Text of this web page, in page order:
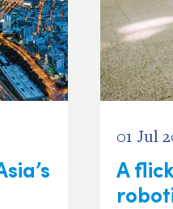
01 Jul
A